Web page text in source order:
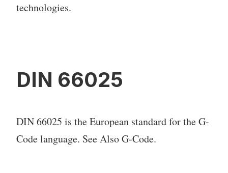
technologies.
DIN 66025
DIN 66025 is the European standard for the G-
Code language. See Also G-Code.